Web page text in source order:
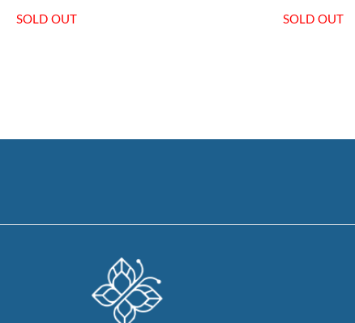
SOLD OUT SOLD OUT